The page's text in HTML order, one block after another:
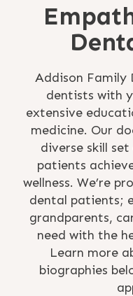
Addison Family
dentists with
extensive
medicine. Our
diverse skill
patients
wellness. We’re
dental patients;
grandparents,
need with the
Learn more
biographies